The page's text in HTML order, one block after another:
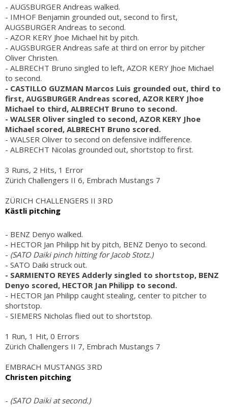
- AUGSBURGER Andreas walked.
- IMHOF Benjamin grounded out, second to first,
AUGSBURGER Andreas to second.
- AZOR KERY Jhoe Michael hit by pitch.
- AUGSBURGER Andreas safe at third on error by pitcher
Oliver Christen.
- ALBRECHT Bruno singled to left, AZOR KERY Jhoe Michael
to second.
- CASTILLO GUZMAN Marcos Luis grounded out, third to
first, AUGSBURGER Andreas scored, AZOR KERY Jhoe
Michael to third, ALBRECHT Bruno to second.
- WALSER Oliver singled to second, AZOR KERY Jhoe
Michael scored, ALBRECHT Bruno scored.
- WALSER Oliver to second on defensive indifference.
- ALBRECHT Nicolas grounded out, shortstop to first.
3 Runs, 2 Hits, 1 Error
Zürich Challengers II 6, Embrach Mustangs 7
ZÜRICH CHALLENGERS II 3RD
Kästli pitching
- BENZ Denyo walked.
- HECTOR Jan Philipp hit by pitch, BENZ Denyo to second.
- (SATO Daiki pinch hitting for Jacob Stotz.)
- SATO Daiki struck out.
- SARMIENTO REYES Adderly singled to shortstop, BENZ
Denyo scored, HECTOR Jan Philipp to second.
- HECTOR Jan Philipp caught stealing, center to pitcher to
shortstop.
- SIEMERS Nicholas flied out to shortstop.
1 Run, 1 Hit, 0 Errors
Zürich Challengers II 7, Embrach Mustangs 7
EMBRACH MUSTANGS 3RD
Christen pitching
- (SATO Daiki at second.)